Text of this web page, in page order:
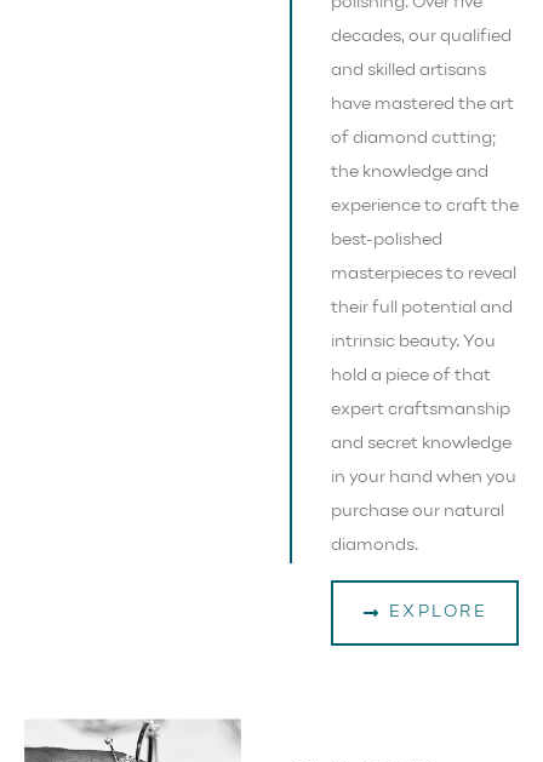
decades, our qualified
and skilled artisans
have mastered the art
of diamond cutting;
the knowledge and
experience to craft the
best-polished
masterpieces to reveal
their full potential and
intrinsic beauty. You
hold a piece of that
expert craftsmanship
and secret knowledge
in your hand when you
purchase our natural
diamonds.
EXPLORE